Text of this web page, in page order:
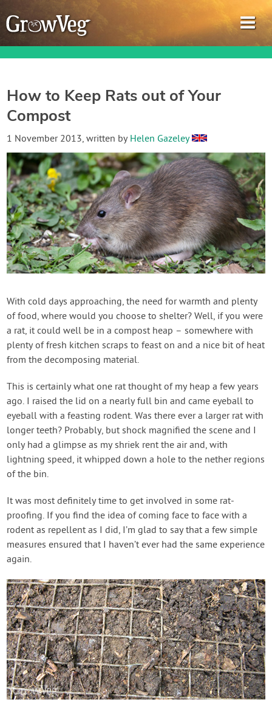
Garden Planner
Gardening Guides
Gardening How-to Videos
About GrowVeg
Login
Create Account
How to Keep Rats out of Your
Compost
1 November 2013, written by Helen Gazeley
With cold days approaching, the need for warmth and plenty
of food, where would you choose to shelter? Well, if you were
a rat, it could well be in a compost heap – somewhere with
plenty of fresh kitchen scraps to feast on and a nice bit of heat
from the decomposing material.
This is certainly what one rat thought of my heap a few years
ago. I raised the lid on a nearly full bin and came eyeball to
eyeball with a feasting rodent. Was there ever a larger rat with
longer teeth? Probably, but shock magnified the scene and I
only had a glimpse as my shriek rent the air and, with
lightning speed, it whipped down a hole to the nether regions
of the bin.
It was most definitely time to get involved in some rat-
proofing. If you find the idea of coming face to face with a
rodent as repellent as I did, I’m glad to say that a few simple
measures ensured that I haven’t ever had the same experience
again.